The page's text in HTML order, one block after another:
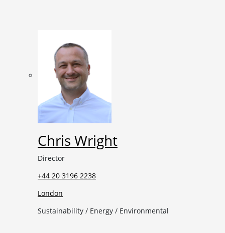
Chris Wright
Director
+44 20 3196 2238
London
Sustainability / Energy / Environmental